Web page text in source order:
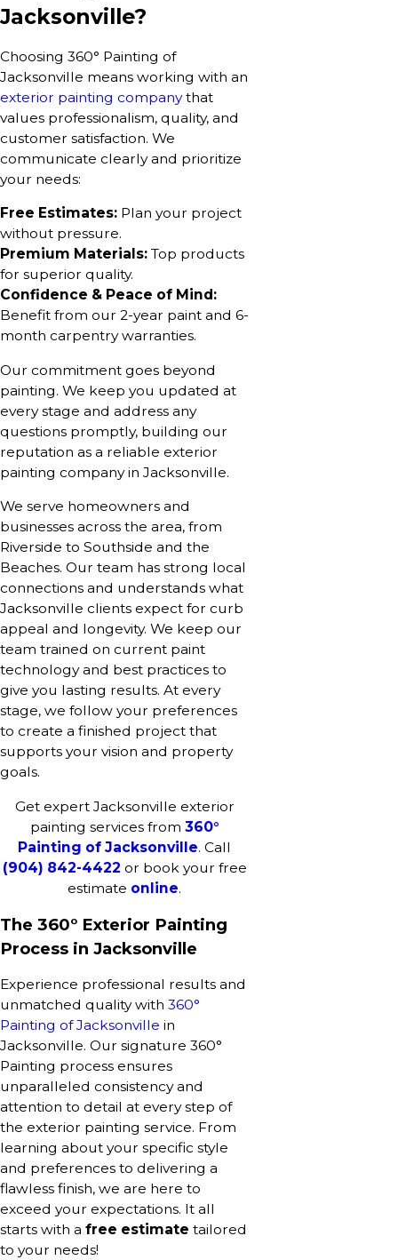
Jacksonville?
Choosing 360° Painting of
Jacksonville means working with an
exterior painting companythat
values professionalism, quality, and
customer satisfaction. We
communicate clearly and prioritize
your needs:
Free Estimates: Plan your project
without pressure.
Premium Materials: Top products
for superior quality.
Confidence & Peace of Mind:
Benefit from our 2-year paint and 6-
month carpentry warranties.
Our commitment goes beyond
painting. We keep you updated at
every stage and address any
questions promptly, building our
reputation as a reliable exterior
painting company in Jacksonville.
We serve homeowners and
businesses across the area, from
Riverside to Southside and the
Beaches. Our team has strong local
connections and understands what
Jacksonville clients expect for curb
appeal and longevity. We keep our
team trained on current paint
technology and best practices to
give you lasting results. At every
stage, we follow your preferences
to create a finished project that
supports your vision and property
goals.
Get expert Jacksonville exterior
painting services from 360°
Painting of Jacksonville. Call
(904) 842-4422 or book your free
estimate online.
The 360° Exterior Painting
Process in Jacksonville
Experience professional results and
unmatched quality with 360°
Painting of Jacksonville in
Jacksonville. Our signature 360°
Painting process ensures
unparalleled consistency and
attention to detail at every step of
the exterior painting service. From
learning about your specific style
and preferences to delivering a
flawless finish, we are here to
exceed your expectations. It all
starts with a free estimate tailored
to your needs!